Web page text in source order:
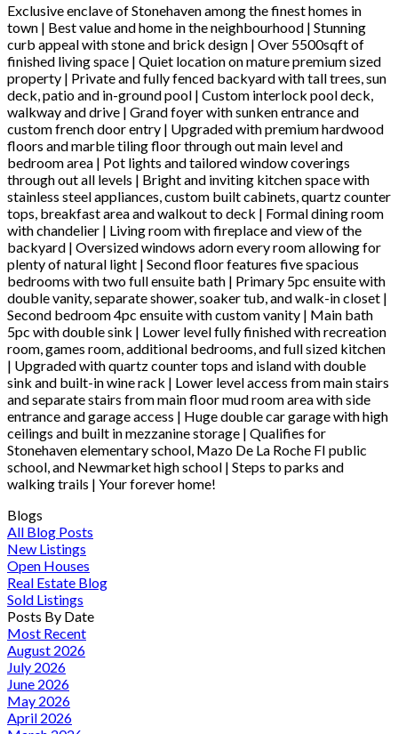
Exclusive enclave of Stonehaven among the finest homes in
town | Best value and home in the neighbourhood | Stunning
curb appeal with stone and brick design | Over 5500sqft of
finished living space | Quiet location on mature premium sized
property | Private and fully fenced backyard with tall trees, sun
deck, patio and in-ground pool | Custom interlock pool deck,
walkway and drive | Grand foyer with sunken entrance and
custom french door entry | Upgraded with premium hardwood
floors and marble tiling floor through out main level and
bedroom area | Pot lights and tailored window coverings
through out all levels | Bright and inviting kitchen space with
stainless steel appliances, custom built cabinets, quartz counter
tops, breakfast area and walkout to deck | Formal dining room
with chandelier | Living room with fireplace and view of the
backyard | Oversized windows adorn every room allowing for
plenty of natural light | Second floor features five spacious
bedrooms with two full ensuite bath | Primary 5pc ensuite with
double vanity, separate shower, soaker tub, and walk-in closet |
Second bedroom 4pc ensuite with custom vanity | Main bath
5pc with double sink | Lower level fully finished with recreation
room, games room, additional bedrooms, and full sized kitchen
| Upgraded with quartz counter tops and island with double
sink and built-in wine rack | Lower level access from main stairs
and separate stairs from main floor mud room area with side
entrance and garage access | Huge double car garage with high
ceilings and built in mezzanine storage | Qualifies for
Stonehaven elementary school, Mazo De La Roche FI public
school, and Newmarket high school | Steps to parks and
walking trails | Your forever home!
Blogs
All Blog Posts
New Listings
Open Houses
Real Estate Blog
Sold Listings
Posts By Date
Most Recent
August 2026
July 2026
June 2026
May 2026
April 2026